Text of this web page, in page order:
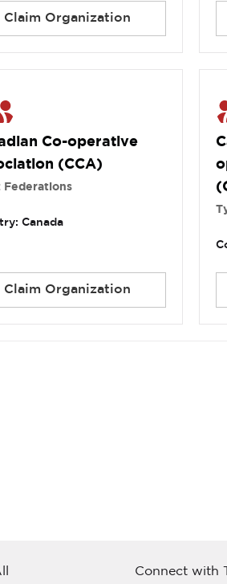
Claim Organization
Co-operative
(CCA)
Federations
Canada
Claim Organization
Connect with